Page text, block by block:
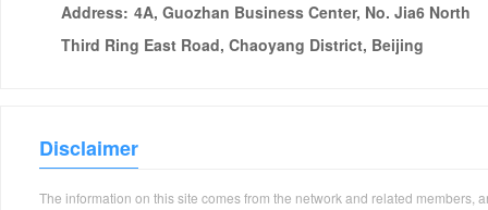
Address: 4A, Guozhan Business Center, No. Jia6 North
Third Ring East Road, Chaoyang District, Beijing
Disclaimer
The information on this site comes from the network and related